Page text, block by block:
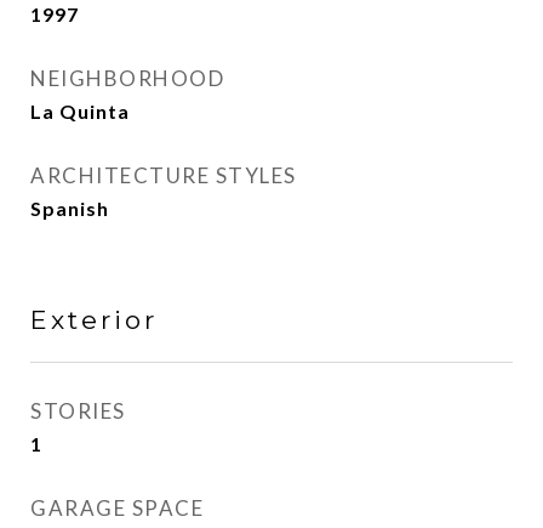
1997
NEIGHBORHOOD
La Quinta
ARCHITECTURE STYLES
Spanish
Exterior
STORIES
1
GARAGE SPACE